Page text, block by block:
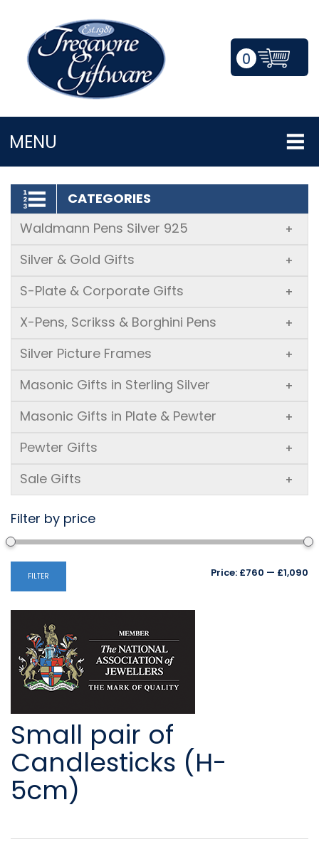
0
MENU
LOGIN/REGISTER
CATEGORIES
Waldmann Pens Silver 925
+
Silver & Gold Gifts +
S-Plate & Corporate Gifts +
X-Pens, Scrikss & Borghini Pens +
Silver Picture Frames +
Masonic Gifts in Sterling Silver +
Masonic Gifts in Plate & Pewter +
Pewter Gifts +
Sale Gifts +
Filter by price
FILTER Price: £760 — £1,090
Small pair of
Candlesticks (H-
5cm)